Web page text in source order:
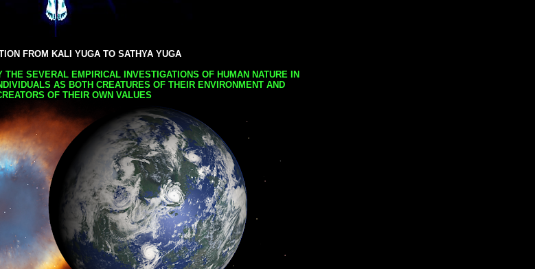
FROM KALI YUGA TO SATHYA YUGA
SEVERAL EMPIRICAL INVESTIGATIONS OF HUMAN NATURE IN
AS BOTH CREATURES OF THEIR ENVIRONMENT AND
OF THEIR OWN VALUES